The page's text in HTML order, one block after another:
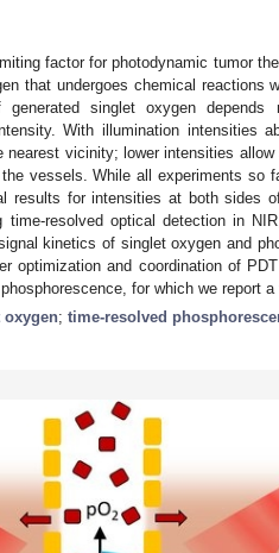
factor for photodynamic tumor
that undergoes chemical reactions
singlet oxygen depends
With illumination intensities
vicinity; lower intensities
vessels. While all experiments so
results for intensities at both sides
resolved optical detection in
kinetics of singlet oxygen and
optimization and coordination of
for which we report a
; time-resolved